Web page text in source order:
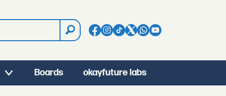
Boards okayfuture labs